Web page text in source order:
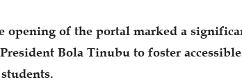
opening of the portal marked a
Bola Tinubu to foster